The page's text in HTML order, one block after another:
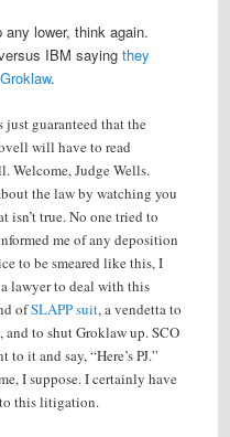
any lower, think again.
IBM saying they
Groklaw.
just guaranteed that the
will have to read
Welcome, Judge Wells.
the law by watching you
isn’t true. No one tried to
me of any deposition
to be smeared like this, I
lawyer to deal with this
ofSLAPP suit, a vendetta to
to shut Groklaw up. SCO
it and say, “Here’s PJ.”
I suppose. I certainly have
this litigation.